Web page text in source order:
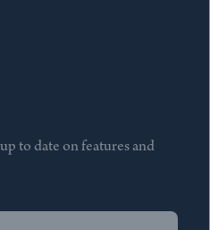
to date on features and